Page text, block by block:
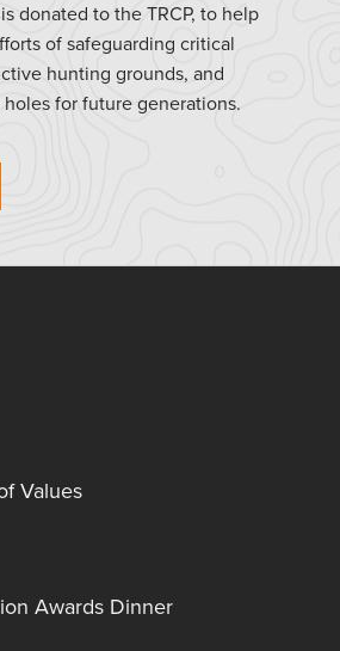
donated to the TRCP, to help
of safeguarding critical
hunting grounds, and
for future generations.
Values
Awards Dinner